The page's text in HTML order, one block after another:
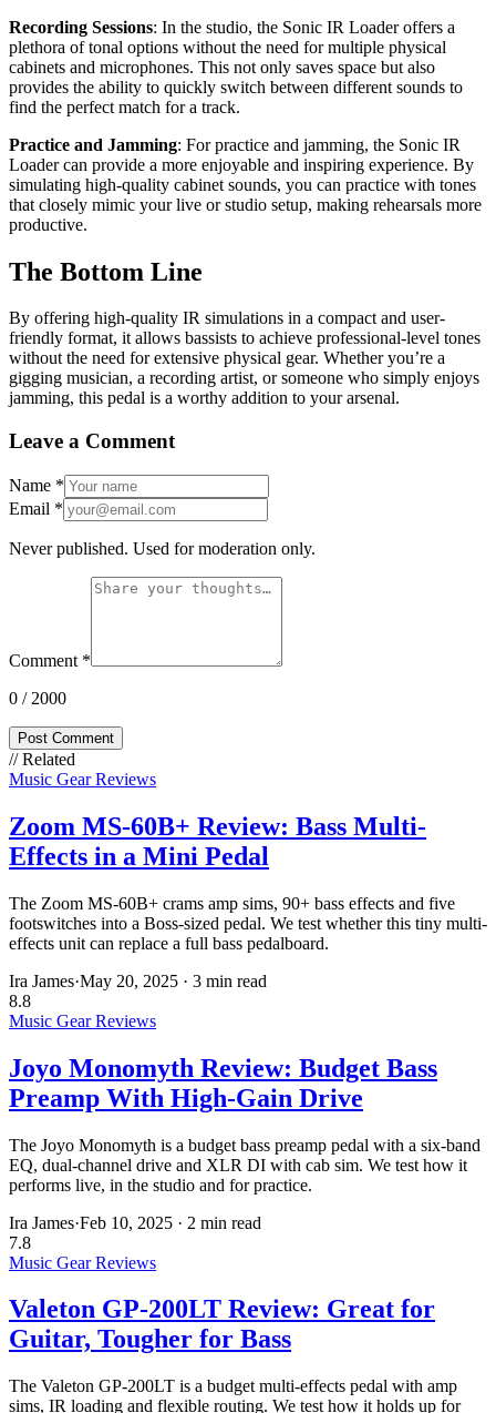
Recording Sessions: In the studio, the Sonic IR Loader offers a
plethora of tonal options without the need for multiple physical
cabinets and microphones. This not only saves space but also
provides the ability to quickly switch between different sounds to
find the perfect match for a track.
Practice and Jamming: For practice and jamming, the Sonic IR
Loader can provide a more enjoyable and inspiring experience. By
simulating high-quality cabinet sounds, you can practice with tones
that closely mimic your live or studio setup, making rehearsals more
productive.
The Bottom Line
By offering high-quality IR simulations in a compact and user-
friendly format, it allows bassists to achieve professional-level tones
without the need for extensive physical gear. Whether you’re a
gigging musician, a recording artist, or someone who simply enjoys
jamming, this pedal is a worthy addition to your arsenal.
Leave a Comment
Name *
Email *
Never published. Used for moderation only.
Comment *
0 / 2000
Post Comment
// Related
Music Gear Reviews
Zoom MS-60B+ Review: Bass Multi-
Effects in a Mini Pedal
The Zoom MS-60B+ crams amp sims, 90+ bass effects and five
footswitches into a Boss-sized pedal. We test whether this tiny multi-
effects unit can replace a full bass pedalboard.
Ira James·May 20, 2025 · 3 min read
8.8
Music Gear Reviews
Joyo Monomyth Review: Budget Bass
Preamp With High-Gain Drive
The Joyo Monomyth is a budget bass preamp pedal with a six-band
EQ, dual-channel drive and XLR DI with cab sim. We test how it
performs live, in the studio and for practice.
Ira James·Feb 10, 2025 · 2 min read
7.8
Music Gear Reviews
Valeton GP-200LT Review: Great for
Guitar, Tougher for Bass
The Valeton GP-200LT is a budget multi-effects pedal with amp
sims, IR loading and flexible routing. We test how it holds up for